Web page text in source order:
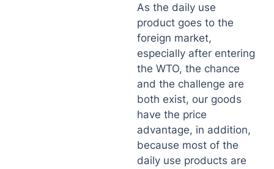
As the daily use
product goes to the
foreign market,
especially after entering
the WTO, the chance
and the challenge are
both exist, our goods
have the price
advantage, in addition,
because most of the
daily use products are